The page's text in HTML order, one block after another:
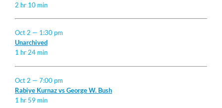
2 hr 10 min
Oct 2 — 1:30 pm
Unarchived
1 hr 24 min
Oct 2 — 7:00 pm
Rabiye Kurnaz vs George W. Bush
1 hr 59 min